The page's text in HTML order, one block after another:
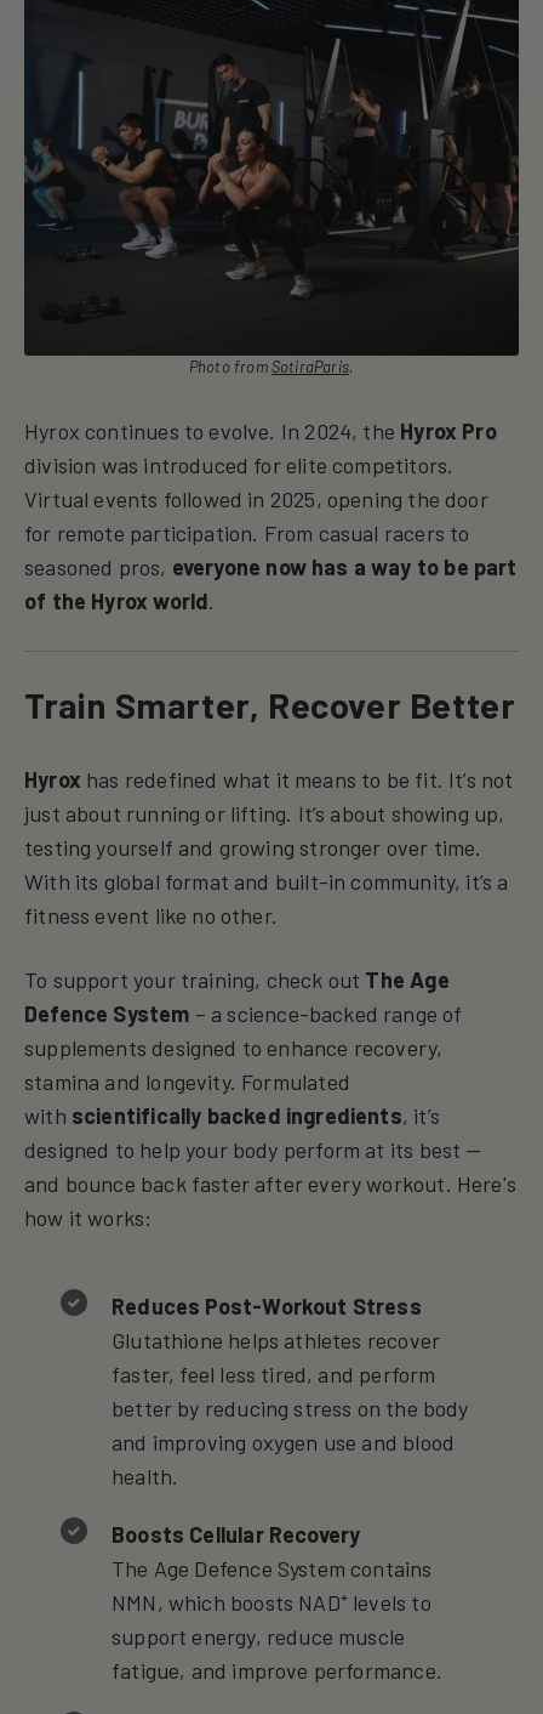
Photo fromSotiraParis.
Hyrox continues to evolve. In 2024, the Hyrox Pro
division was introduced for elite competitors.
Virtual events followed in 2025, opening the door
for remote participation. From casual racers to
seasoned pros, everyone now has a way to be part
of the Hyrox world.
Train Smarter, Recover Better
Hyrox has redefined what it means to be fit. It’s not
just about running or lifting. It’s about showing up,
testing yourself and growing stronger over time.
With its global format and built-in community, it’s a
fitness event like no other.
To support your training, check out The Age
Defence System – a science-backed range of
supplements designed to enhance recovery,
stamina and longevity. Formulated
with scientifically backed ingredients, it’s
designed to help your body perform at its best —
and bounce back faster after every workout. Here's
how it works:
Reduces Post-Workout Stress
Glutathione helps athletes recover
faster, feel less tired, and perform
better by reducing stress on the body
and improving oxygen use and blood
health.
Boosts Cellular Recovery
The Age Defence System contains
NMN, which boosts NAD⁺ levels to
support energy, reduce muscle
fatigue, and improve performance.